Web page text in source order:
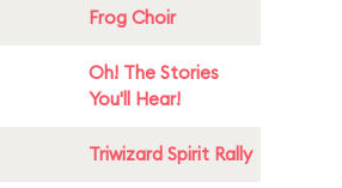
Frog Choir
Oh! The Stories
You'll Hear!
Triwizard Spirit Rally